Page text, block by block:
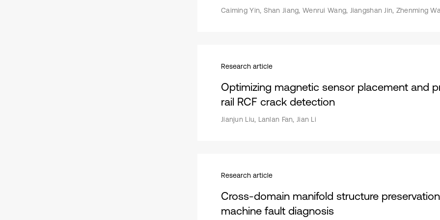
Caiming Yin, Shan Jiang, Wenrui Wang, Jiangshan Jin, Zhenming
Research article
Optimizing magnetic sensor placement and
rail RCF crack detection
Jianjun Liu, Lanlan Fan, Jian Li
Research article
Cross-domain manifold structure
machine fault diagnosis